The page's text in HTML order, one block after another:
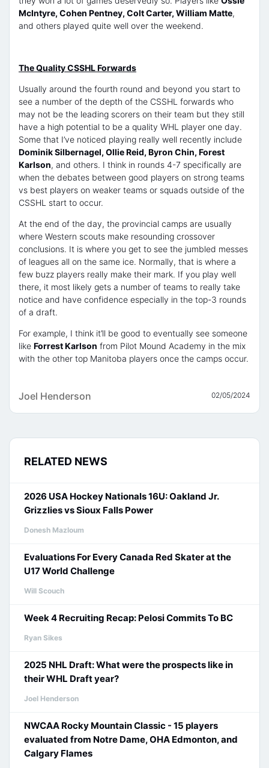
McIntyre, Cohen Pentney, Colt Carter, William Matte,
and others played quite well over the weekend.
The Quality CSSHL Forwards
Usually around the fourth round and beyond you start to
see a number of the depth of the CSSHL forwards who
may not be the leading scorers on their team but they still
have a high potential to be a quality WHL player one day.
Some that I’ve noticed playing really well recently include
Dominik Silbernagel, Ollie Reid, Byron Chin, Forest
Karlson, and others. I think in rounds 4-7 specifically are
when the debates between good players on strong teams
vs best players on weaker teams or squads outside of the
CSSHL start to occur.
At the end of the day, the provincial camps are usually
where Western scouts make resounding crossover
conclusions. It is where you get to see the jumbled messes
of leagues all on the same ice. Normally, that is where a
few buzz players really make their mark. If you play well
there, it most likely gets a number of teams to really take
notice and have confidence especially in the top-3 rounds
of a draft.
For example, I think it’ll be good to eventually see someone
like Forrest Karlson from Pilot Mound Academy in the mix
with the other top Manitoba players once the camps occur.
Joel Henderson 02/05/2024
RELATED NEWS
2026 USA Hockey Nationals 16U: Oakland Jr.
Grizzlies vs Sioux Falls Power
Donesh Mazloum
Evaluations For Every Canada Red Skater at the
U17 World Challenge
Will Scouch
Week 4 Recruiting Recap: Pelosi Commits To BC
Ryan Sikes
2025 NHL Draft: What were the prospects like in
their WHL Draft year?
Joel Henderson
NWCAA Rocky Mountain Classic - 15 players
evaluated from Notre Dame, OHA Edmonton, and
Calgary Flames